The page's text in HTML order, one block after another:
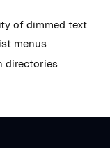
of dimmed text
menus
directories